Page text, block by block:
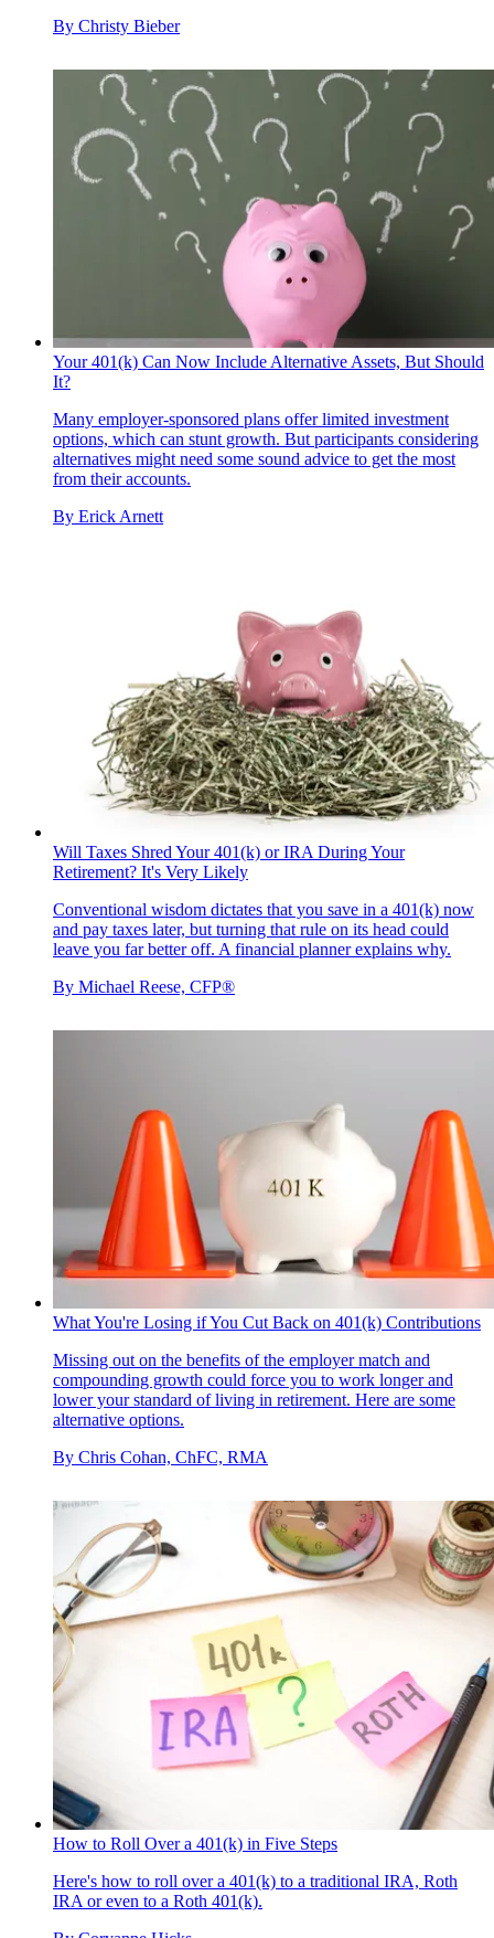
By Christy Bieber
Your 401(k) Can Now Include Alternative Assets, But Should
It?
Many employer-sponsored plans offer limited investment
options, which can stunt growth. But participants considering
alternatives might need some sound advice to get the most
from their accounts.
By Erick Arnett
Will Taxes Shred Your 401(k) or IRA During Your
Retirement? It's Very Likely
Conventional wisdom dictates that you save in a 401(k) now
and pay taxes later, but turning that rule on its head could
leave you far better off. A financial planner explains why.
By Michael Reese, CFP®
What You're Losing if You Cut Back on 401(k) Contributions
Missing out on the benefits of the employer match and
compounding growth could force you to work longer and
lower your standard of living in retirement. Here are some
alternative options.
By Chris Cohan, ChFC, RMA
How to Roll Over a 401(k) in Five Steps
Here's how to roll over a 401(k) to a traditional IRA, Roth
IRA or even to a Roth 401(k).